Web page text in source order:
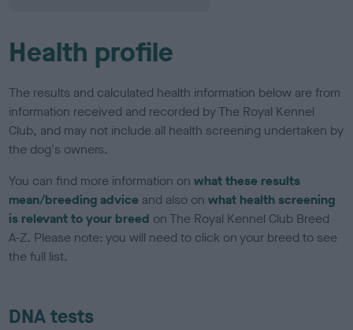
Health profile
The results and calculated health information below are from
information received and recorded by The Royal Kennel
Club, and may not include all health screening undertaken by
the dog's owners.
You can find more information onwhat these results
mean/breeding advice and also onwhat health screening
is relevant to your breed on The Royal Kennel Club Breed
A-Z. Please note: you will need to click on your breed to see
the full list.
DNA tests